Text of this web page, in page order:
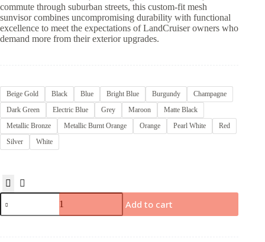
commute through suburban streets, this custom-fit mesh
sunvisor combines uncompromising durability with functional
excellence to meet the expectations of LandCruiser owners who
demand more from their exterior upgrades.
Beige Gold Black Blue Bright Blue Burgundy
Champagne
Dark Green
Electric Blue Grey Maroon
Matte Black
Metallic Bronze
Metallic Burnt Orange Orange Pearl White
Red
Silver
White
Add to cart